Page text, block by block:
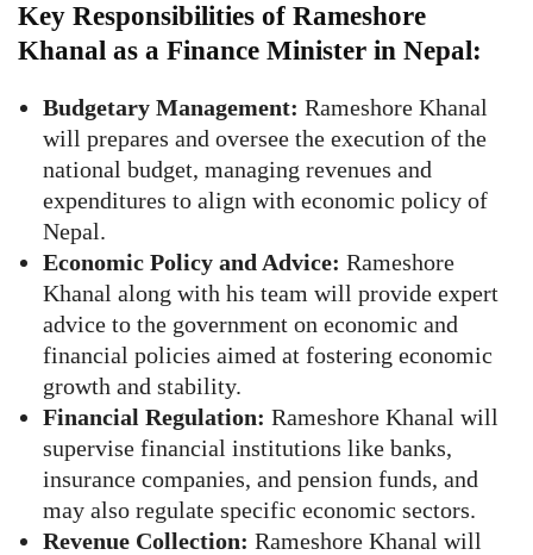
Key Responsibilities of Rameshore
Khanal as a Finance Minister in Nepal:
Budgetary Management: Rameshore Khanal
will prepares and oversee the execution of the
national budget, managing revenues and
expenditures to align with economic policy of
Nepal.
Economic Policy and Advice: Rameshore
Khanal along with his team will provide expert
advice to the government on economic and
financial policies aimed at fostering economic
growth and stability.
Financial Regulation: Rameshore Khanal will
supervise financial institutions like banks,
insurance companies, and pension funds, and
may also regulate specific economic sectors.
Revenue Collection: Rameshore Khanal will